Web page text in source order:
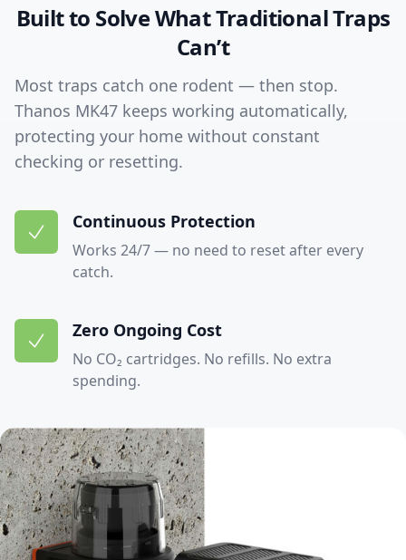
Built to Solve What Traditional Traps
Can’t
Most traps catch one rodent — then stop.
Thanos MK47 keeps working automatically,
protecting your home without constant
checking or resetting.
Continuous Protection
Works 24/7 — no need to reset after every
catch.
Zero Ongoing Cost
No CO₂ cartridges. No refills. No extra
spending.